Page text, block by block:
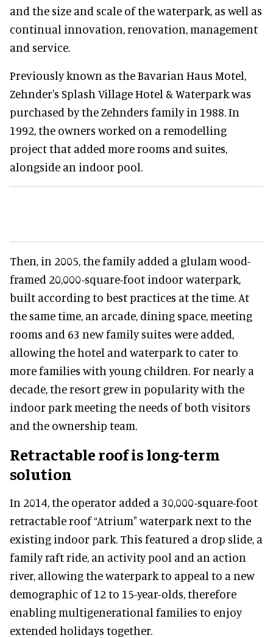
and the size and scale of the waterpark, as well as
continual innovation, renovation, management
and service.
Previously known as the Bavarian Haus Motel,
Zehnder's Splash Village Hotel & Waterpark was
purchased by the Zehnders family in 1988. In
1992, the owners worked on a remodelling
project that added more rooms and suites,
alongside an indoor pool.
Then, in 2005, the family added a glulam wood-
framed 20,000-square-foot indoor waterpark,
built according to best practices at the time. At
the same time, an arcade, dining space, meeting
rooms and 63 new family suites were added,
allowing the hotel and waterpark to cater to
more families with young children. For nearly a
decade, the resort grew in popularity with the
indoor park meeting the needs of both visitors
and the ownership team.
Retractable roof is long-term
solution
In 2014, the operator added a 30,000-square-foot
retractable roof “Atrium" waterpark next to the
existing indoor park. This featured a drop slide, a
family raft ride, an activity pool and an action
river, allowing the waterpark to appeal to a new
demographic of 12 to 15-year-olds, therefore
enabling multigenerational families to enjoy
extended holidays together.